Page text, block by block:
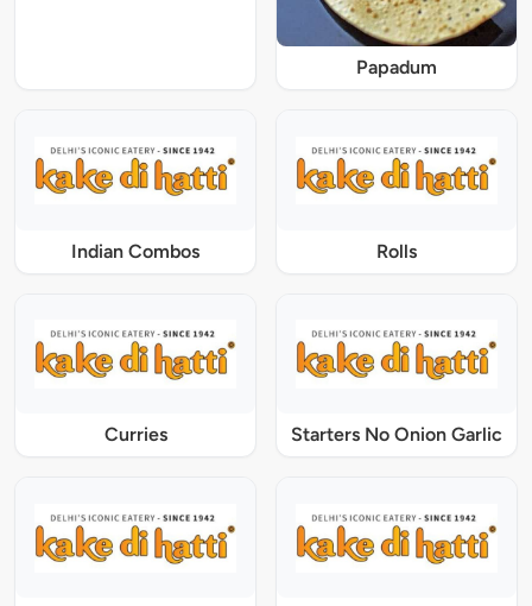
Papadum
Indian Combos Rolls
Curries Starters No Onion Garlic